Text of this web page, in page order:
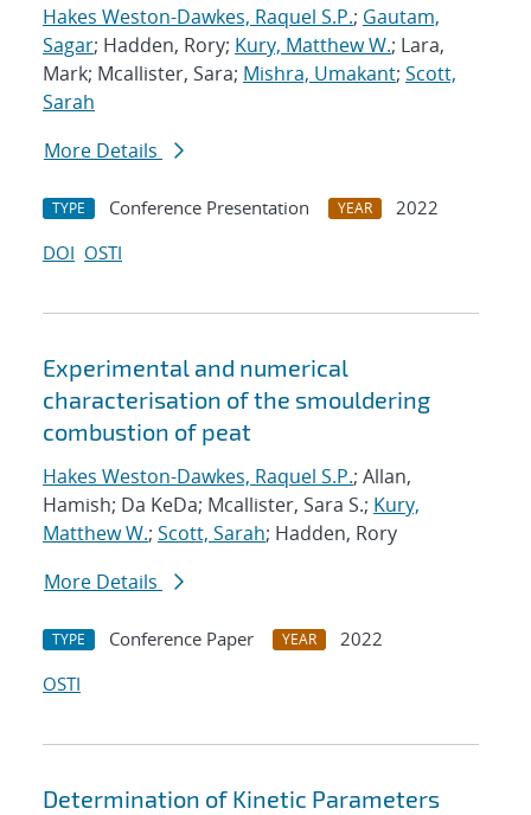
Hakes Weston-Dawkes, Raquel S.P.; Gautam,
Sagar; Hadden, Rory; Kury, Matthew W.; Lara,
Mark; Mcallister, Sara; Mishra, Umakant; Scott,
Sarah
More Details
TYPE Conference Presentation YEAR
2022
DOI OSTI
Experimental and numerical
characterisation of the smouldering
combustion of peat
Hakes Weston-Dawkes, Raquel S.P.; Allan,
Hamish; Da KeDa; Mcallister, Sara S.; Kury,
Matthew W.; Scott, Sarah; Hadden, Rory
More Details
TYPE Conference Paper YEAR
2022
OSTI
Determination of Kinetic Parameters